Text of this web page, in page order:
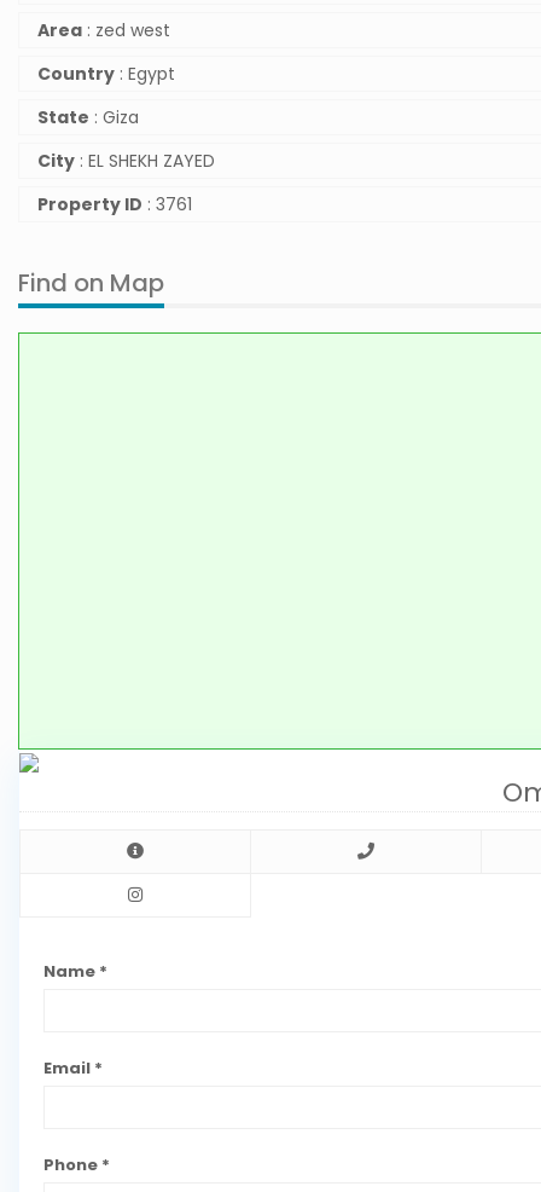
Area : zed west
Country : Egypt
State : Giza
City : EL SHEKH ZAYED
Property ID : 3761
Find on Map
Name *
Email *
Phone *